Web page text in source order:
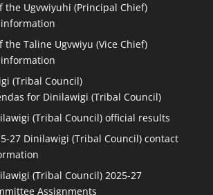
the Ugvwiyuhi (Principal Chief)
the Taline Ugvwiyu (Vice Chief)
(Tribal Council)
for Dinilawigi (Tribal Council)
(Tribal Council) official results
27 Dinilawigi (Tribal Council) contact
(Tribal Council) 2025-27
Assignments